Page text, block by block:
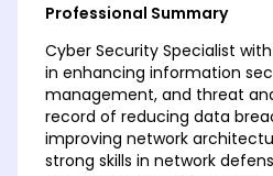
Professional Summary
Cyber Security Specialist
in enhancing information
management, and threat
record of reducing data
improving network
strong skills in network